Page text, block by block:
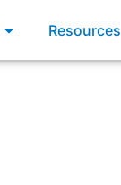
Open Practice
Resources